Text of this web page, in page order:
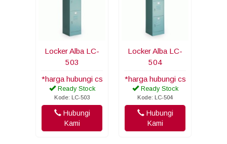
Locker Alba LC-
503
*harga hubungi cs
Ready Stock
Kode: LC-503
Hubungi
Kami
Locker Alba LC-
504
*harga hubungi cs
Ready Stock
Kode: LC-504
Hubungi
Kami